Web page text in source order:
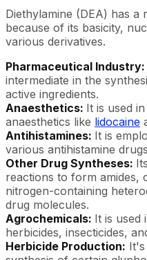
Diethylamine (DEA) has a
because of its basicity,
various derivatives.
Pharmaceutical Industry:
intermediate in the
active ingredients.
Anaesthetics: It is used
anaesthetics like lidocaine
Antihistamines: It is
various antihistamine
Other Drug Syntheses:
reactions to form amides,
nitrogen-containing
drug molecules.
Agrochemicals: It is used
herbicides, insecticides,
Herbicide Production: It's